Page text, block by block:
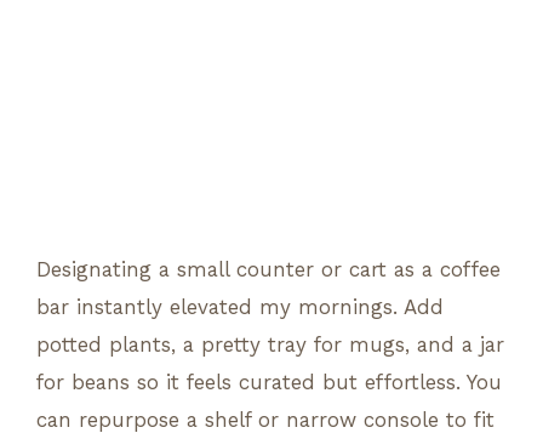
Designating a small counter or cart as a coffee
bar instantly elevated my mornings. Add
potted plants, a pretty tray for mugs, and a jar
for beans so it feels curated but effortless. You
can repurpose a shelf or narrow console to fit